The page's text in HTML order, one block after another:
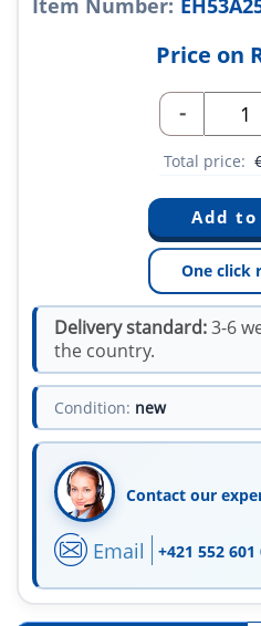
Item Number:
Price on
-
Total price:
One click
Delivery standard:3-6
the country.
Condition: new
Contact our
Email +421 552 601